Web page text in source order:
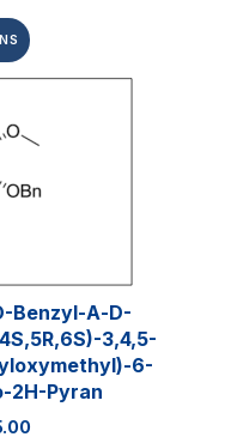
Benzyl-Α-D-
3,4,5-
6-
2H-Pyran